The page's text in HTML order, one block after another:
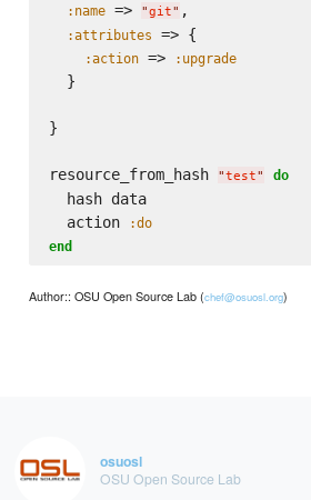
:name => "git" ,
:attributes => {
:action => :upgrade
  }
}
resource_from_hash "test" do
  hash data
  action
:do
end
Author:: OSU Open Source Lab (chef@osuosl.org)
osuosl
OSU Open Source Lab